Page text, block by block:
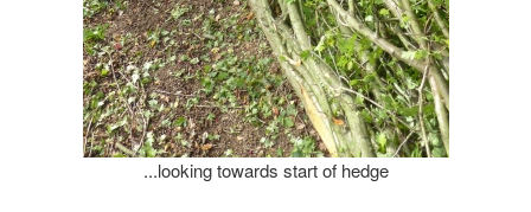
...looking towards start of hedge